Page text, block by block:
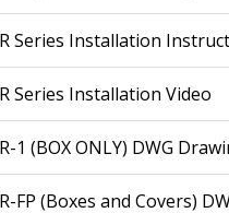
Series Installation
Series Installation Video
1 (BOX ONLY) DWG
FP (Boxes and Covers)